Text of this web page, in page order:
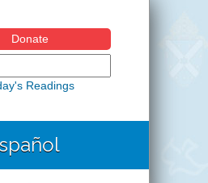
Donate
form
site
Readings